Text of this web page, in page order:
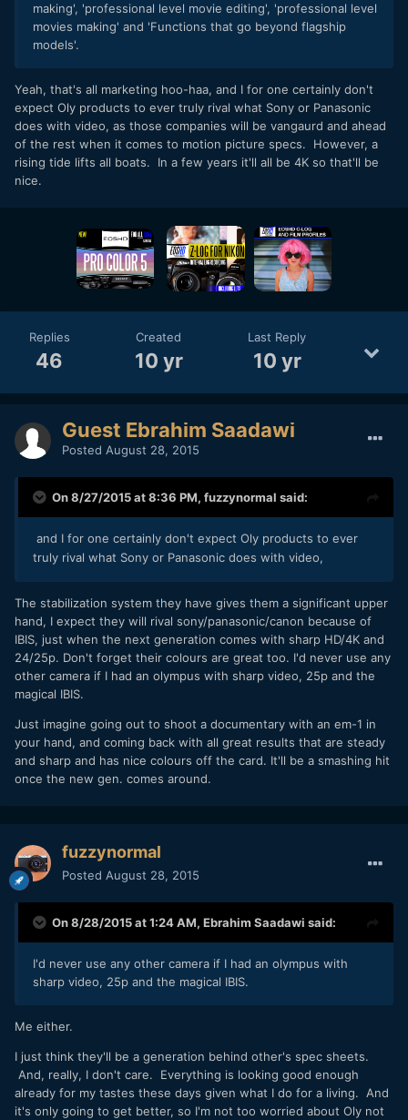
making', 'professional level movie editing', 'professional level
movies making' and 'Functions that go beyond flagship
models'.
Yeah, that's all marketing hoo-haa, and I for one certainly don't
expect Oly products to ever truly rival what Sony or Panasonic
does with video, as those companies will be vangaurd and ahead
of the rest when it comes to motion picture specs. However, a
rising tide lifts all boats. In a few years it'll all be 4K so that'll be
nice.
Replies
46
Created
10 yr
Last Reply
10 yr
Guest Ebrahim Saadawi
Posted August 28, 2015
On 8/27/2015 at 8:36 PM, fuzzynormal said:
and I for one certainly don't expect Oly products to ever
truly rival what Sony or Panasonic does with video,
The stabilization system they have gives them a significant upper
hand, I expect they will rival sony/panasonic/canon because of
IBIS, just when the next generation comes with sharp HD/4K and
24/25p. Don't forget their colours are great too. I'd never use any
other camera if I had an olympus with sharp video, 25p and the
magical IBIS.
Just imagine going out to shoot a documentary with an em-1 in
your hand, and coming back with all great results that are steady
and sharp and has nice colours off the card. It'll be a smashing hit
once the new gen. comes around.
fuzzynormal
Posted August 28, 2015
On 8/28/2015 at 1:24 AM, Ebrahim Saadawi said:
I'd never use any other camera if I had an olympus with
sharp video, 25p and the magical IBIS.
Me either.
I just think they'll be a generation behind other's spec sheets.
And, really, I don't care. Everything is looking good enough
already for my tastes these days given what I do for a living. And
it's only going to get better, so I'm not too worried about Oly not